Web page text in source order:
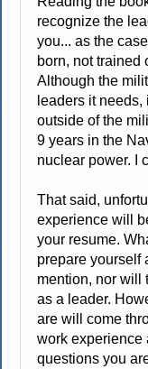
recognize the
you... as the
born, not trained
Although the
leaders it needs,
outside of the
9 years in the
nuclear power. I
That said,
experience will
your resume.
prepare yourself
mention, nor will
as a leader.
are will come
work experience
questions you